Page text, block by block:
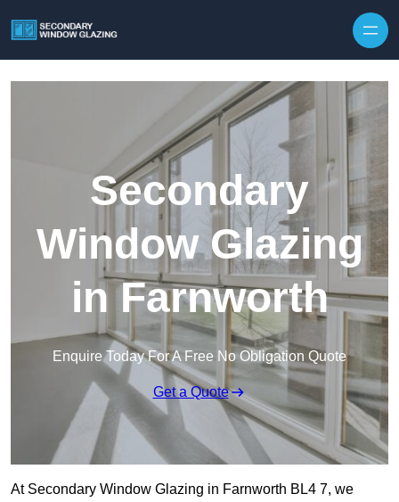
Secondary
Window Glazing
in Farnworth
Enquire Today For A Free No Obligation Quote
Get a Quote
At Secondary Window Glazing in Farnworth BL4 7, we